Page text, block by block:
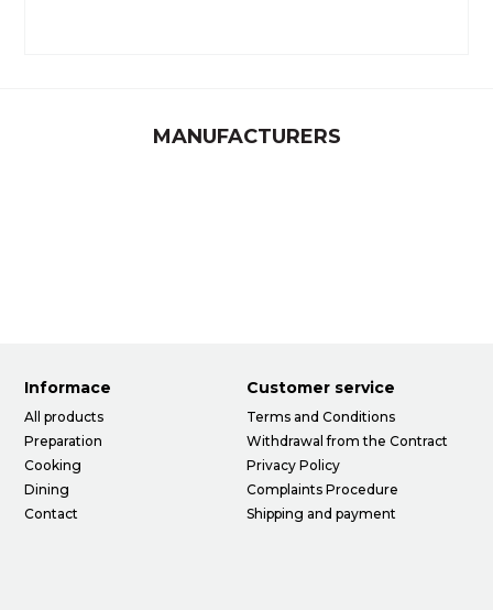
MANUFACTURERS
Informace
All products
Preparation
Cooking
Dining
Contact
Customer service
Terms and Conditions
Withdrawal from the Contract
Privacy Policy
Complaints Procedure
Shipping and payment